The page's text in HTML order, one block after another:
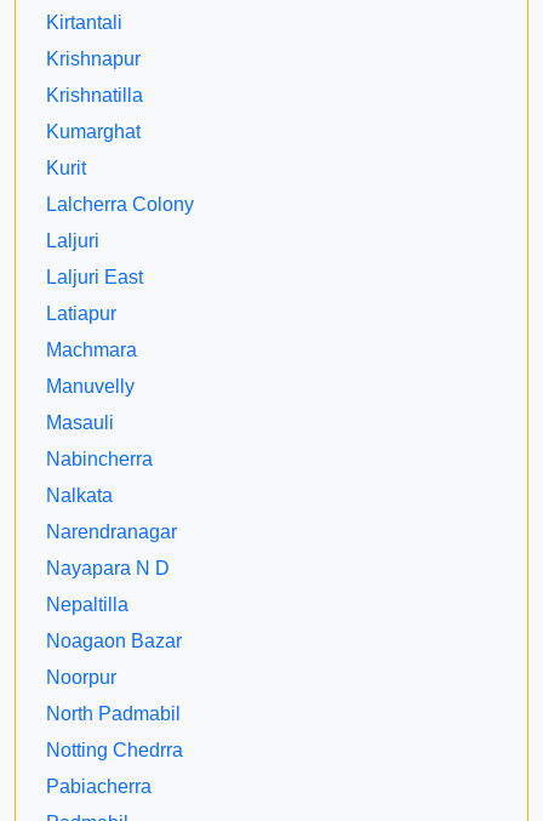
Kirtantali
Krishnapur
Krishnatilla
Kumarghat
Kurit
Lalcherra Colony
Laljuri
Laljuri East
Latiapur
Machmara
Manuvelly
Masauli
Nabincherra
Nalkata
Narendranagar
Nayapara N D
Nepaltilla
Noagaon Bazar
Noorpur
North Padmabil
Notting Chedrra
Pabiacherra